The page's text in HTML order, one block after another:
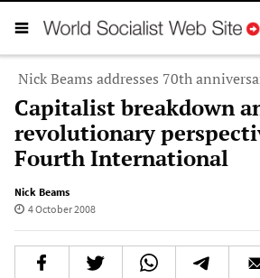
Nick Beams addresses 70th
Capitalist breakdown
revolutionary
Fourth International
Nick Beams
4 October 2008